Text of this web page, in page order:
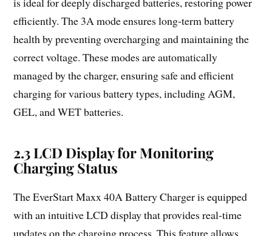
efficiently. The 3A mode ensures long-term battery
health by preventing overcharging and maintaining the
correct voltage. These modes are automatically
managed by the charger, ensuring safe and efficient
charging for various battery types, including AGM,
GEL, and WET batteries.
2.3 LCD Display for Monitoring
Charging Status
The EverStart Maxx 40A Battery Charger is equipped
with an intuitive LCD display that provides real-time
updates on the charging process. This feature allows